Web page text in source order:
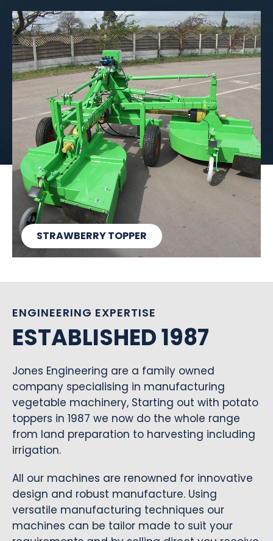
STRAWBERRY TOPPER
ENGINEERING EXPERTISE
ESTABLISHED 1987
Jones Engineering are a family owned
company specialising in manufacturing
vegetable machinery, Starting out with potato
toppers in 1987 we now do the whole range
from land preparation to harvesting including
irrigation.
All our machines are renowned for innovative
design and robust manufacture. Using
versatile manufacturing techniques our
machines can be tailor made to suit your